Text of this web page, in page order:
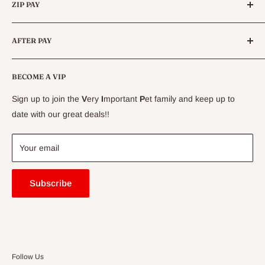
Live Animals
Live Fish
Specials
CLEARANCE
Delivery Information
Contact Us
Price Match Guarantee
Blogs
BECOME A VIP
Sign up to join the Very Important Pet family and keep up to
date with our great deals!!
Your email
Subscribe
ZIP PAY
AFTER PAY
Follow Us